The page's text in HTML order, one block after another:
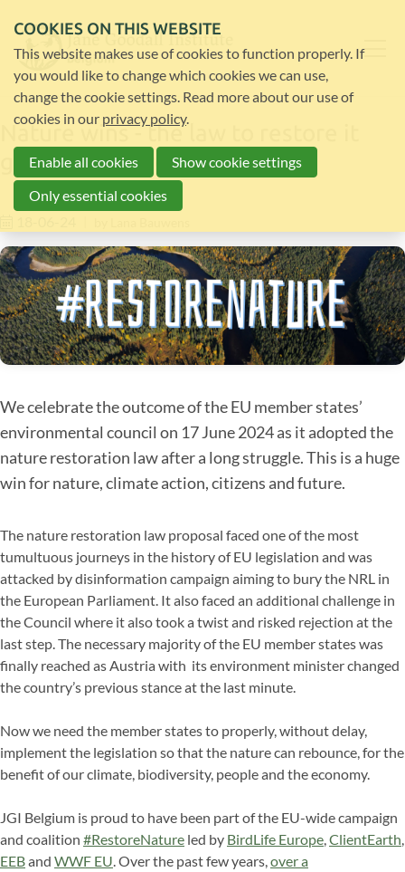
Nature wins - the law to restore it
gets final approval
We celebrate the outcome of the EU member states’
environmental council on 17 June 2024 as it adopted the
nature restoration law after a long struggle. This is a huge
win for nature, climate action, citizens and future.
The nature restoration law proposal faced one of the most
tumultuous journeys in the history of EU legislation and was
attacked by disinformation campaign aiming to bury the NRL in
the European Parliament. It also faced an additional challenge in
the Council where it also took a twist and risked rejection at the
last step. The necessary majority of the EU member states was
finally reached as Austria with its environment minister changed
the country’s previous stance at the last minute.
Now we need the member states to properly, without delay,
implement the legislation so that the nature can rebounce, for the
benefit of our climate, biodiversity, people and the economy.
JGI Belgium is proud to have been part of the EU-wide campaign
and coalition #RestoreNature led by BirdLife Europe ClientEarth
EEBand WWF EU . Over the past few years, over a
COOKIES ON THIS WEBSITE
This website makes use of cookies to function properly. If
you would like to change which cookies we can use,
change the cookie settings. Read more about our use of
cookies in our privacy policy.
Enable all cookies
Show cookie settings
Only essential cookies